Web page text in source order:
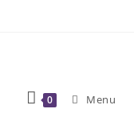
0 Menu